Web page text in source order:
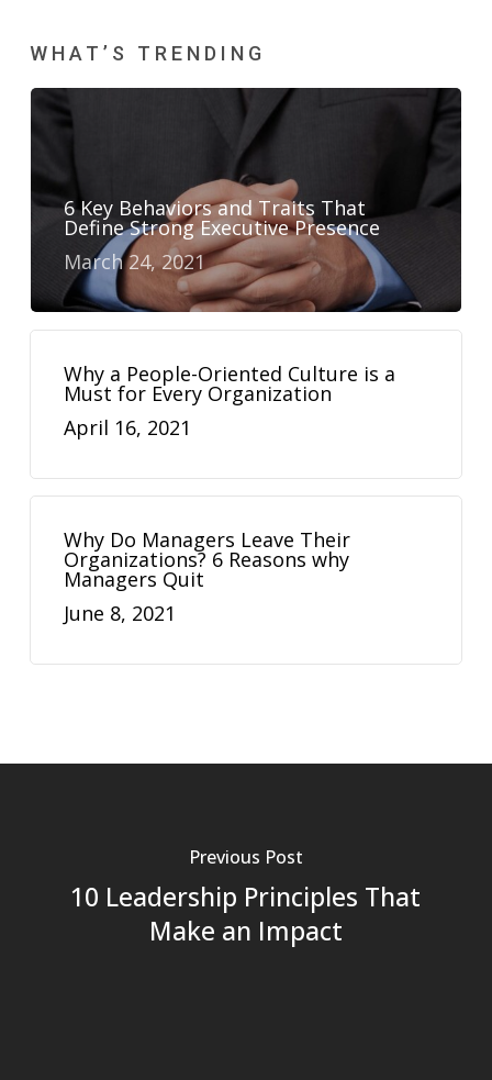
WHAT’S TRENDING
6 Key Behaviors and Traits That
Define Strong Executive Presence
March 24, 2021
Why a People-Oriented Culture is a
Must for Every Organization
April 16, 2021
Why Do Managers Leave Their
Organizations? 6 Reasons why
Managers Quit
June 8, 2021
Previous Post
10 Leadership Principles That
Make an Impact